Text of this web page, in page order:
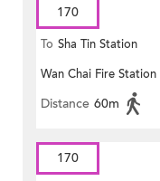
170
To Sha Tin Station
Wan Chai Fire Station
Distance 60m
170